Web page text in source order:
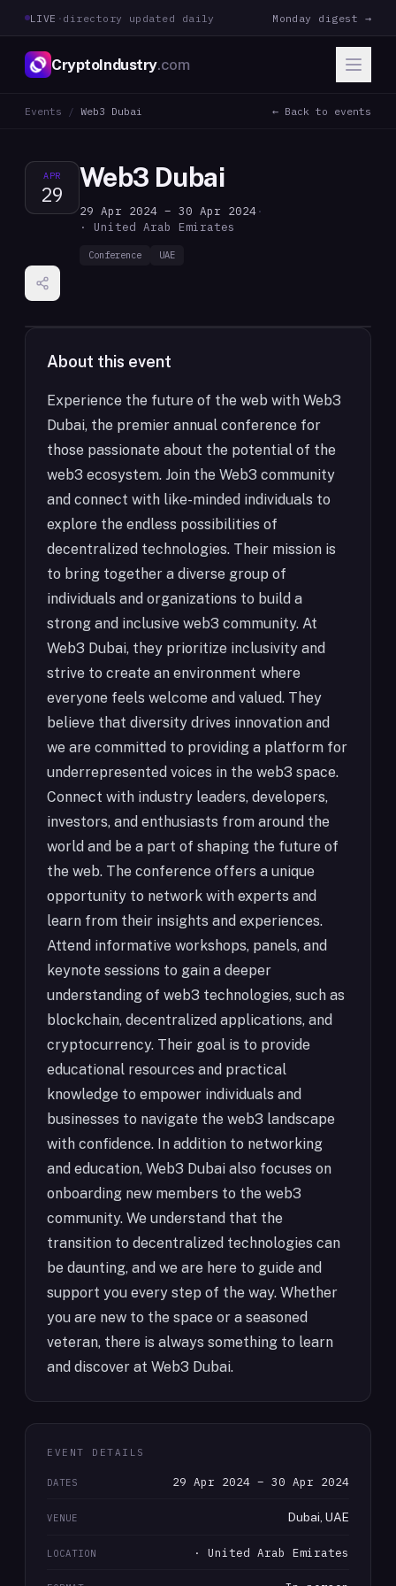
LIVE · directory updated daily Monday digest →
CryptoIndustry.com
Events / Web3 Dubai ← Back to events
APR
29
Web3 Dubai
29 Apr 2024 – 30 Apr 2024·
· United Arab Emirates
Conference UAE
About this event
Experience the future of the web with Web3
Dubai, the premier annual conference for
those passionate about the potential of the
web3 ecosystem. Join the Web3 community
and connect with like-minded individuals to
explore the endless possibilities of
decentralized technologies. Their mission is
to bring together a diverse group of
individuals and organizations to build a
strong and inclusive web3 community. At
Web3 Dubai, they prioritize inclusivity and
strive to create an environment where
everyone feels welcome and valued. They
believe that diversity drives innovation and
we are committed to providing a platform for
underrepresented voices in the web3 space.
Connect with industry leaders, developers,
investors, and enthusiasts from around the
world and be a part of shaping the future of
the web. The conference offers a unique
opportunity to network with experts and
learn from their insights and experiences.
Attend informative workshops, panels, and
keynote sessions to gain a deeper
understanding of web3 technologies, such as
blockchain, decentralized applications, and
cryptocurrency. Their goal is to provide
educational resources and practical
knowledge to empower individuals and
businesses to navigate the web3 landscape
with confidence. In addition to networking
and education, Web3 Dubai also focuses on
onboarding new members to the web3
community. We understand that the
transition to decentralized technologies can
be daunting, and we are here to guide and
support you every step of the way. Whether
you are new to the space or a seasoned
veteran, there is always something to learn
and discover at Web3 Dubai.
EVENT DETAILS
DATES 29 Apr 2024 – 30 Apr 2024
VENUE Dubai, UAE
LOCATION · United Arab Emirates